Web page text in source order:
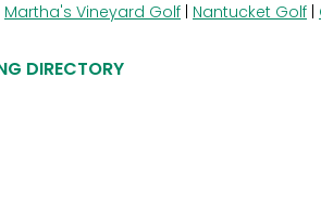
Martha's Vineyard Golf Nantucket Golf
DIRECTORY